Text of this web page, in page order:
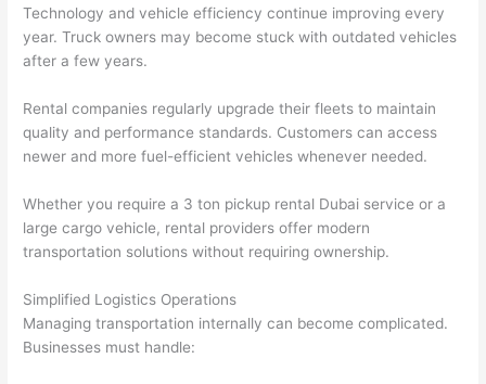
Technology and vehicle efficiency continue improving every
year. Truck owners may become stuck with outdated vehicles
after a few years.
Rental companies regularly upgrade their fleets to maintain
quality and performance standards. Customers can access
newer and more fuel-efficient vehicles whenever needed.
Whether you require a 3 ton pickup rental Dubai service or a
large cargo vehicle, rental providers offer modern
transportation solutions without requiring ownership.
Simplified Logistics Operations
Managing transportation internally can become complicated.
Businesses must handle: